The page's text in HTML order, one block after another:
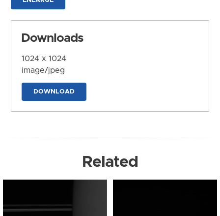
Downloads
1024 x 1024
image/jpeg
DOWNLOAD
Related